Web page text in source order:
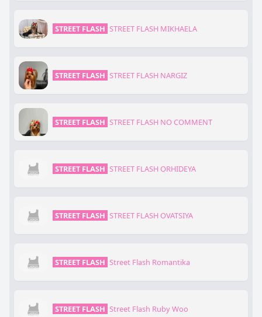
STREET FLASH STREET FLASH MIKHAELA
STREET FLASH STREET FLASH NARGIZ
STREET FLASH STREET FLASH NO COMMENT
STREET FLASH STREET FLASH ORHIDEYA
STREET FLASH STREET FLASH OVATSIYA
STREET FLASH Street Flash Romantika
STREET FLASH Street Flash Ruby Woo